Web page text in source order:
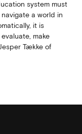
system must
a world in
it is
make
Tække of